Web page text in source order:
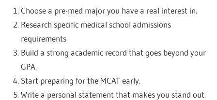
Choose a pre-med major you have a real interest in.
Research specific medical school admissions
requirements
Build a strong academic record that goes beyond your
GPA.
Start preparing for the MCAT early.
Write a personal statement that makes you stand out.